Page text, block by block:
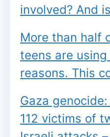
involved? And
More than half
teens are
reasons. This
Gaza
112 victims of